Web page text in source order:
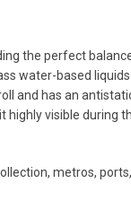
the perfect
water-based
and has an
visible during
metros,